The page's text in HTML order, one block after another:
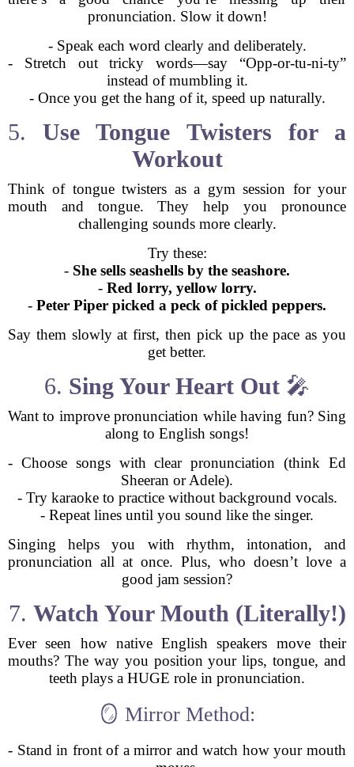
pronunciation. Slow it down!
- Speak each word clearly and deliberately.
- Stretch out tricky words—say “Opp-or-tu-ni-ty”
instead of mumbling it.
- Once you get the hang of it, speed up naturally.
5.Use Tongue Twisters for a
Workout
Think of tongue twisters as a gym session for your
mouth and tongue. They help you pronounce
challenging sounds more clearly.
Try these:
- She sells seashells by the seashore.
- Red lorry, yellow lorry.
- Peter Piper picked a peck of pickled peppers.
Say them slowly at first, then pick up the pace as you
get better.
6. Sing Your Heart Out 🎤
Want to improve pronunciation while having fun? Sing
along to English songs!
- Choose songs with clear pronunciation (think Ed
Sheeran or Adele).
- Try karaoke to practice without background vocals.
- Repeat lines until you sound like the singer.
Singing helps you with rhythm, intonation, and
pronunciation all at once. Plus, who doesn’t love a
good jam session?
7. Watch Your Mouth (Literally!)
Ever seen how native English speakers move their
mouths? The way you position your lips, tongue, and
teeth plays a HUGE role in pronunciation.
🪞 Mirror Method:
- Stand in front of a mirror and watch how your mouth